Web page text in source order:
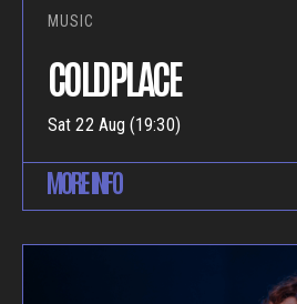
MUSIC
COLDPLACE
Sat 22 Aug (19:30)
MORE INFO